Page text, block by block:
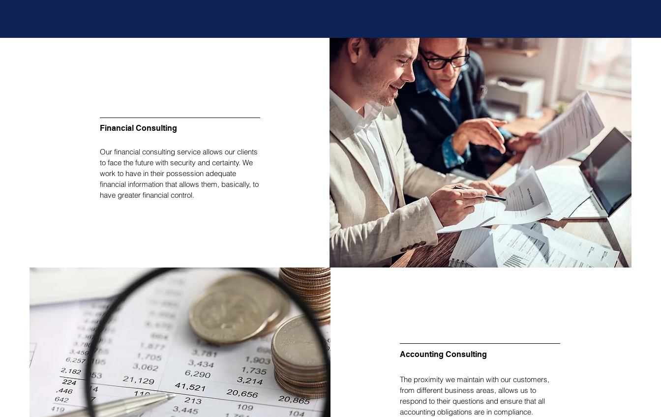
Financial Consulting
Our financial consulting service allows our clients
to face the future with security and certainty. We
work to have in their possession adequate
financial information that allows them, basically, to
have greater financial control.
Accounting Consulting
The proximity we maintain with our customers,
from different business areas, allows us to
respond to their questions and ensure that all
accounting obligations are in compliance.